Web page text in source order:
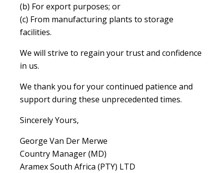
(b) For export purposes; or
(c) From manufacturing plants to storage
facilities.
We will strive to regain your trust and confidence
in us.
We thank you for your continued patience and
support during these unprecedented times.
Sincerely Yours,
George Van Der Merwe
Country Manager (MD)
Aramex South Africa (PTY) LTD